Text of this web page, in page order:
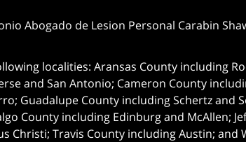
Abogado de Lesion Personal Carabin
localities: Aransas County including
and San Antonio; Cameron County
Guadalupe County including Schertz and
County including Edinburg and McAllen;
Christi; Travis County including Austin; and